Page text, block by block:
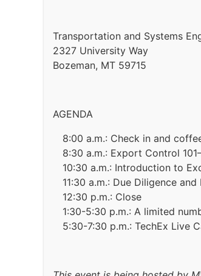
Transportation and Systems
2327 University Way
Bozeman, MT 59715
AGENDA
8:00 a.m.: Check in and
8:30 a.m.: Export Control
10:30 a.m.: Introduction to
11:30 a.m.: Due Diligence
12:30 p.m.: Close
1:30-5:30 p.m.: A limited
5:30-7:30 p.m.: TechEx Live